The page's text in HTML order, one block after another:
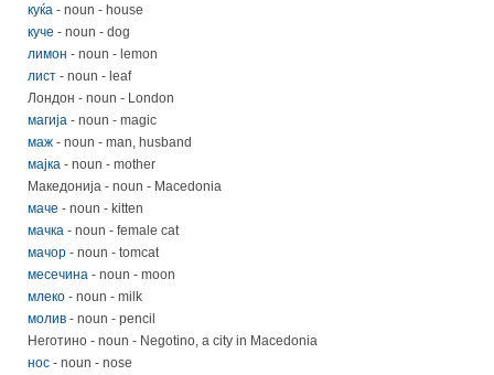
куќа - noun - house
куче - noun - dog
лимон - noun - lemon
лист - noun - leaf
Лондон - noun - London
магија - noun - magic
маж - noun - man, husband
мајка - noun - mother
Македонија - noun - Macedonia
маче - noun - kitten
мачка - noun - female cat
мачор - noun - tomcat
месечина - noun - moon
млеко - noun - milk
молив - noun - pencil
Неготино - noun - Negotino, a city in Macedonia
нос - noun - nose